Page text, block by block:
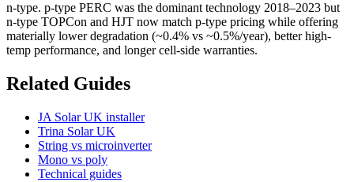
n-type. p-type PERC was the dominant technology 2018–2023 but
n-type TOPCon and HJT now match p-type pricing while offering
materially lower degradation (~0.4% vs ~0.5%/year), better high-
temp performance, and longer cell-side warranties.
Related Guides
JA Solar UK installer
Trina Solar UK
String vs microinverter
Mono vs poly
Technical guides